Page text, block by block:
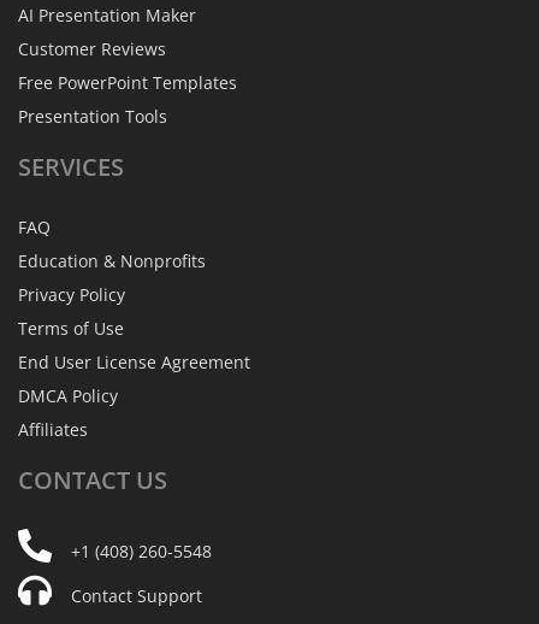
AI Presentation Maker
Customer Reviews
Free PowerPoint Templates
Presentation Tools
SERVICES
FAQ
Education & Nonprofits
Privacy Policy
Terms of Use
End User License Agreement
DMCA Policy
Affiliates
CONTACT US
+1 (408) 260-5548
Contact Support